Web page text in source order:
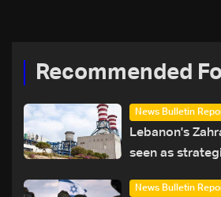
Recommended
News Bulletin
Lebanon's
seen as
News Bulletin